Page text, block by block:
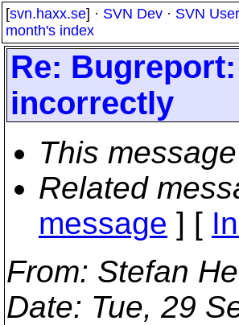
[svn.haxx.se] · SVN Dev · SVN
month's index
Re:
incorrectly
This message
Related
message ] [
From: Stefan
Date: Tue, 29